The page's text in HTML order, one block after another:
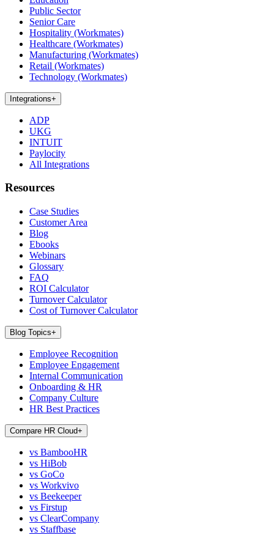
Public Sector
Senior Care
Hospitality (Workmates)
Healthcare (Workmates)
Manufacturing (Workmates)
Retail (Workmates)
Technology (Workmates)
Integrations+
ADP
UKG
INTUIT
Paylocity
All Integrations
Resources
Case Studies
Customer Area
Blog
Ebooks
Webinars
Glossary
FAQ
ROI Calculator
Turnover Calculator
Cost of Turnover Calculator
Blog Topics+
Employee Recognition
Employee Engagement
Internal Communication
Onboarding & HR
Company Culture
HR Best Practices
Compare HR Cloud+
vs BambooHR
vs HiBob
vs GoCo
vs Workvivo
vs Beekeeper
vs Firstup
vs ClearCompany
vs Staffbase